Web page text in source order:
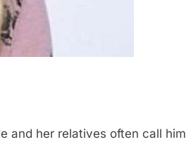
and her relatives often call him